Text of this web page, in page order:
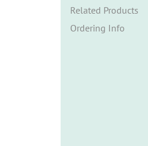
Related Products
Ordering Info